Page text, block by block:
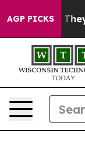
AGP PICKS
Proof They Exist